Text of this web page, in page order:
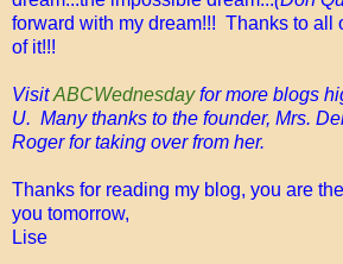
forward with my dream!!! Thanks to all
of it!!!
VisitABCWednesdayfor more blogs
U. Many thanks to the founder, Mrs.
Roger for taking over from her.
Thanks for reading my blog, you are
you tomorrow,
Lise